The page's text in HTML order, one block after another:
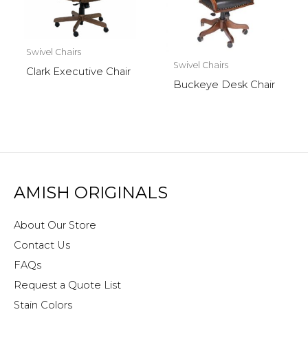
Swivel Chairs
Clark Executive Chair
Swivel Chairs
Buckeye Desk Chair
AMISH ORIGINALS
About Our Store
Contact Us
FAQs
Request a Quote List
Stain Colors